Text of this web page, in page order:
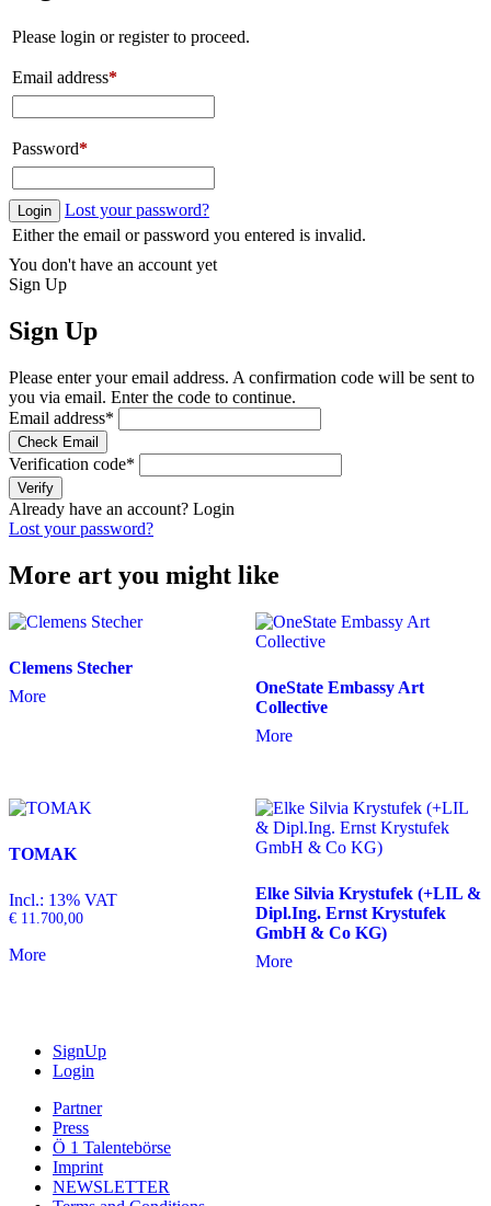
Please login or register to proceed.
Email address*
Password*
Login
Lost your password?
Either the email or password you entered is invalid.
You don't have an account yet
Sign Up
Sign Up
Please enter your email address. A confirmation code will be sent to
you via email. Enter the code to continue.
Email address*
Check Email
Verification code*
Verify
Already have an account? Login
Lost your password?
More art you might like
Clemens Stecher
More
OneState Embassy Art
Collective
More
TOMAK
Incl.: 13% VAT
€ 11.700,00
More
Elke Silvia Krystufek (+LIL &
Dipl.Ing. Ernst Krystufek
GmbH & Co KG)
More
SignUp
Login
Partner
Press
Ö 1 Talentebörse
Imprint
NEWSLETTER